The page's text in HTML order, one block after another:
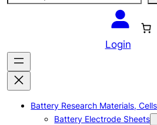
c
h
Login
Battery Research Materials,
Battery Electrode Sheets